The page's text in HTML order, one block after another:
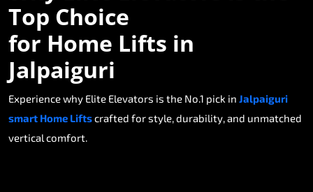
Top Choice
for Home Lifts in
Jalpaiguri
Experience why Elite Elevators is the No.1 pick in Jalpaiguri
smart Home Liftscrafted for style, durability, and unmatched
vertical comfort.